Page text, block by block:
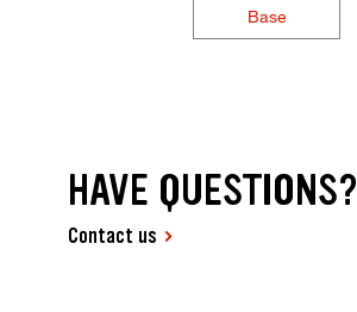
Base
HAVE QUESTIONS?
Contact us